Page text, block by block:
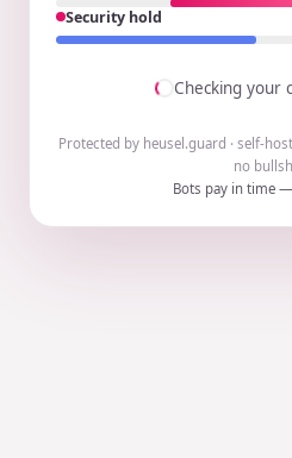
Security hold
Checking your
Protected by heusel.guard · self-
no
Bots pay in time